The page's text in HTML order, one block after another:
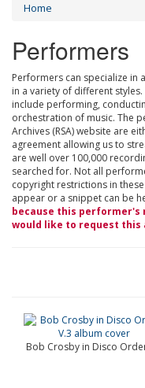
Home
Performers
Performers can specialize in
in a variety of different
include performing,
orchestration of music. The
Archives (RSA) website are
agreement allowing us to
are well over 100,000
searched for. Not all
copyright restrictions in
appear or a snippet can be
because this performer's
would like to request
Bob Crosby in Disco